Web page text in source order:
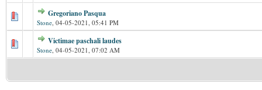
Gregoriano Pasqua
Stone, 04-05-2021, 05:41 PM
Victimae paschali laudes
Stone, 04-05-2021, 07:02 AM